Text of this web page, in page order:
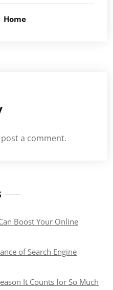
Home
a comment.
Boost Your Online
of Search Engine
It Counts for So Much